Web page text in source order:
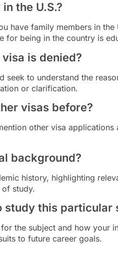
the U.S.?
have family members in the
for being in the country is
is denied?
seek to understand the
or clarification.
visas before?
other visa applications
background?
history, highlighting
study.
study this particular
the subject and how your
to future career goals.